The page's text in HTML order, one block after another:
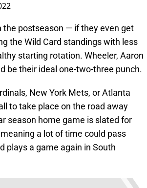
the postseason — if they even get
the Wild Card standings with less
starting rotation. Wheeler, Aaron
be their ideal one-two-three punch.
New York Mets, or Atlanta
to take place on the road away
season home game is slated for
a lot of time could pass
plays a game again in South